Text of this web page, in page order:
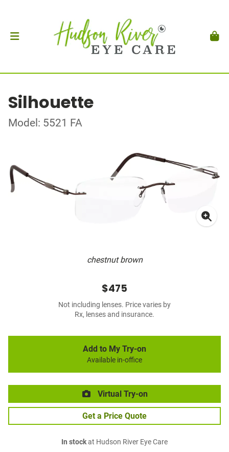
Silhouette
Model: 5521 FA
chestnut brown
$475
Not including lenses. Price varies by
Rx, lenses and insurance.
Add to My Try-on
Available in-office
Virtual Try-on
Get a Price Quote
In stockat Hudson River Eye Care